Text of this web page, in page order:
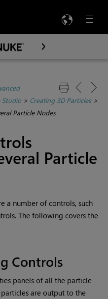
Menu

Content
Studio> Creating 3D Particles>
Particle Nodes
Particle
a number of controls, such
The following covers the
Controls
panels of all the particle
are output to the